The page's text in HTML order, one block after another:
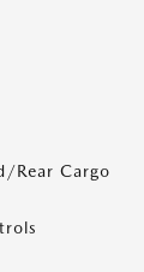
Rear Cargo